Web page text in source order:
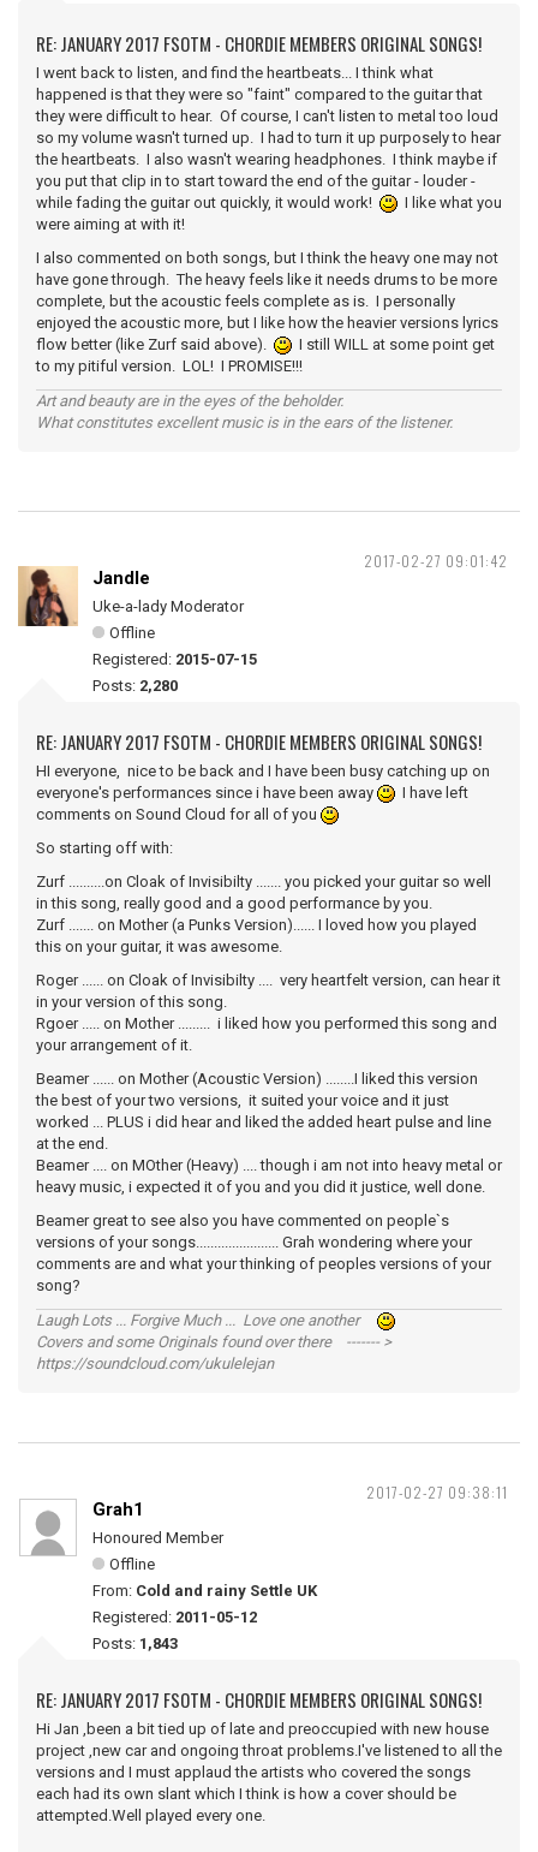
RE: JANUARY 2017 FSOTM - CHORDIE MEMBERS ORIGINAL SONGS!
I went back to listen, and find the heartbeats... I think what
happened is that they were so "faint" compared to the guitar that
they were difficult to hear. Of course, I can't listen to metal too loud
so my volume wasn't turned up. I had to turn it up purposely to hear
the heartbeats. I also wasn't wearing headphones. I think maybe if
you put that clip in to start toward the end of the guitar - louder -
while fading the guitar out quickly, it would work!
I like what you
were aiming at with it!
I also commented on both songs, but I think the heavy one may not
have gone through. The heavy feels like it needs drums to be more
complete, but the acoustic feels complete as is. I personally
enjoyed the acoustic more, but I like how the heavier versions lyrics
flow better (like Zurf said above).
I still WILL at some point get
to my pitiful version. LOL! I PROMISE!!!
Art and beauty are in the eyes of the beholder.
What constitutes excellent music is in the ears of the listener.
2017-02-27 09:01:42
Jandle
Uke-a-lady Moderator
Offline
Registered: 2015-07-15
Posts: 2,280
RE: JANUARY 2017 FSOTM - CHORDIE MEMBERS ORIGINAL SONGS!
HI everyone, nice to be back and I have been busy catching up on
everyone's performances since i have been away
I have left
comments on Sound Cloud for all of you
So starting off with:
Zurf ..........on Cloak of Invisibilty ....... you picked your guitar so well
in this song, really good and a good performance by you.
Zurf ....... on Mother (a Punks Version)...... I loved how you played
this on your guitar, it was awesome.
Roger ...... on Cloak of Invisibilty .... very heartfelt version, can hear it
in your version of this song.
Rgoer ..... on Mother ......... i liked how you performed this song and
your arrangement of it.
Beamer ...... on Mother (Acoustic Version) ........I liked this version
the best of your two versions, it suited your voice and it just
worked ... PLUS i did hear and liked the added heart pulse and line
at the end.
Beamer .... on MOther (Heavy) .... though i am not into heavy metal or
heavy music, i expected it of you and you did it justice, well done.
Beamer great to see also you have commented on people`s
versions of your songs....................... Grah wondering where your
comments are and what your thinking of peoples versions of your
song?
Laugh Lots ... Forgive Much ... Love one another
Covers and some Originals found over there ------- >
https://soundcloud.com/ukulelejan
2017-02-27 09:38:11
Grah1
Honoured Member
Offline
From: Cold and rainy Settle UK
Registered: 2011-05-12
Posts: 1,843
RE: JANUARY 2017 FSOTM - CHORDIE MEMBERS ORIGINAL SONGS!
Hi Jan ,been a bit tied up of late and preoccupied with new house
project ,new car and ongoing throat problems.I've listened to all the
versions and I must applaud the artists who covered the songs
each had its own slant which I think is how a cover should be
attempted.Well played every one.